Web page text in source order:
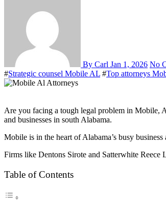
By Carl Jan 1, 2026 No
#Strategic counsel Mobile AL #Top attorneys
Are you facing a tough legal problem in
and businesses in south Alabama.
Mobile is in the heart of Alabama’s busy
Firms like Dentons Sirote and Satterwhite Reece
Table of Contents